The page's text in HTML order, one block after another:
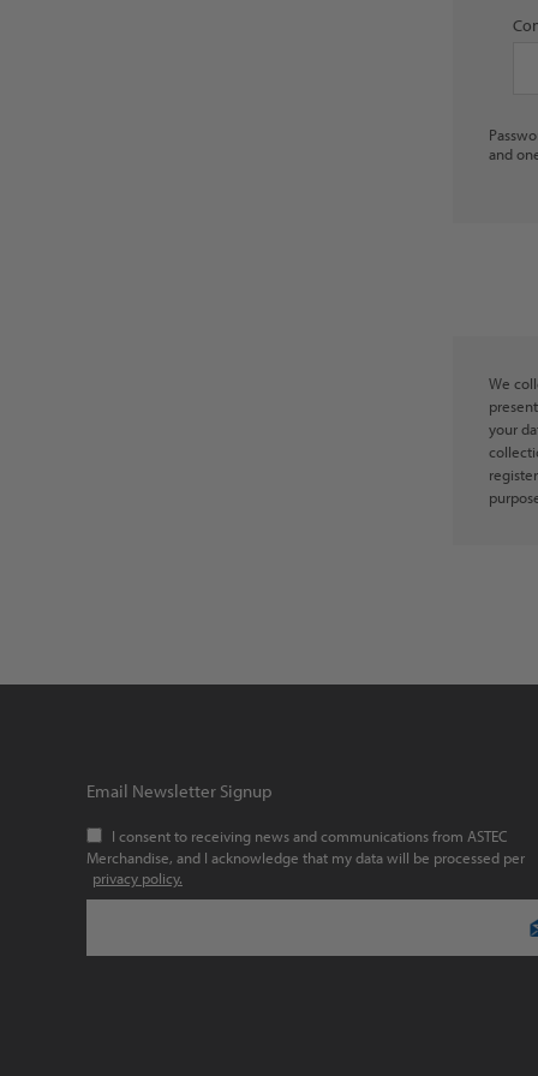
and
We
your
Email Newsletter Signup
I consent to receiving news and communications from ASTEC
Merchandise, and I acknowledge that my data will be processed per
privacy policy.